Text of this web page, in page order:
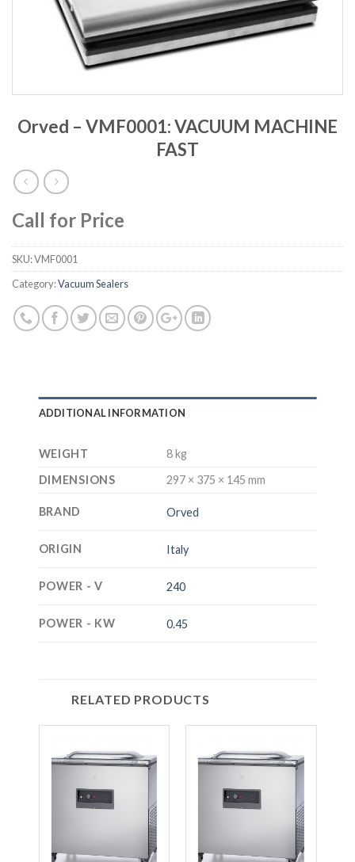
Orved – VMF0001: VACUUM MACHINE
FAST
Call for Price
SKU:VMF0001
Category:Vacuum Sealers
ADDITIONAL INFORMATION
WEIGHT
8 kg
DIMENSIONS
297 × 375 × 145 mm
BRAND Orved
ORIGIN Italy
POWER - V 240
POWER - KW 0.45
RELATED PRODUCTS